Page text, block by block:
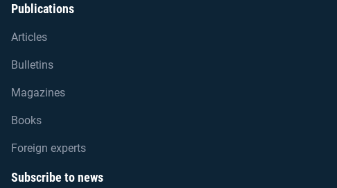
Publications
Articles
Bulletins
Magazines
Books
Foreign experts
Subscribe to news